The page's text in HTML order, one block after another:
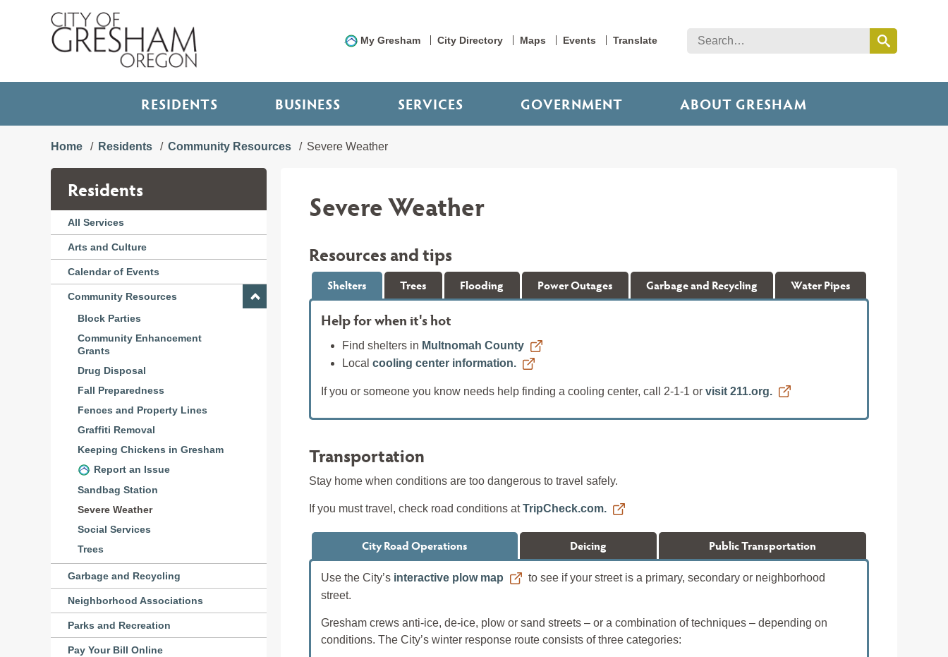
My Gresham City Directory Maps Events Translate
RESIDENTS BUSINESS SERVICES GOVERNMENT ABOUT GRESHAM
Home Residents Community Resources Severe Weather
Residents
All Services
Arts and Culture
Calendar of Events
Community Resources
Block Parties
Community Enhancement
Grants
Drug Disposal
Fall Preparedness
Fences and Property Lines
Graffiti Removal
Keeping Chickens in Gresham
Report an Issue
Sandbag Station
Severe Weather
Social Services
Trees
Garbage and Recycling
Neighborhood Associations
Parks and Recreation
Pay Your Bill Online
Severe Weather
Resources and tips
Shelters Trees Flooding Power Outages Garbage and Recycling Water Pipes
Help for when it's hot
Find shelters in Multnomah County
Local cooling center information.
If you or someone you know needs help finding a cooling center, call 2-1-1 or visit 211.org.
Transportation
Stay home when conditions are too dangerous to travel safely.
If you must travel, check road conditions atTripCheck.com.
City Road Operations Deicing Public Transportation
Use the City’s interactive plow map
to see if your street is a primary, secondary or neighborhood
street.
Gresham crews anti-ice, de-ice, plow or sand streets – or a combination of techniques – depending on
conditions. The City’s winter response route consists of three categories: